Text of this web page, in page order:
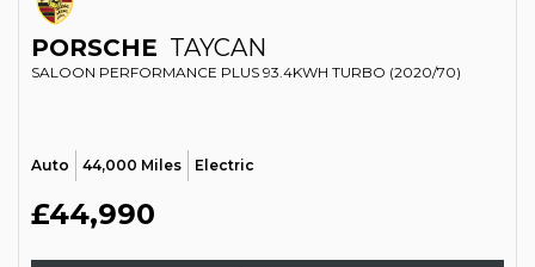
PORSCHE TAYCAN
SALOON PERFORMANCE PLUS 93.4KWH TURBO (2020/70)
Auto 44,000 Miles Electric
£44,990